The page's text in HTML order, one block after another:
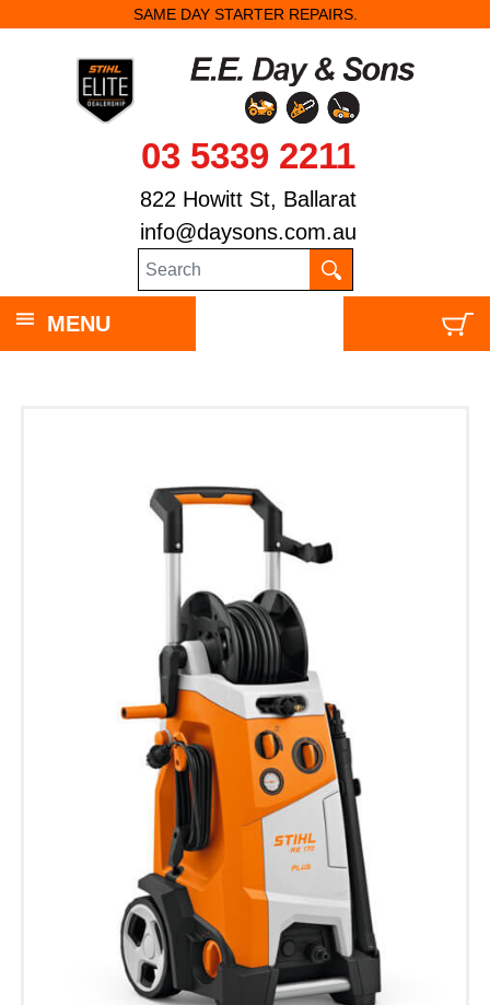
SAME DAY STARTER REPAIRS.
03 5339 2211
822 Howitt St, Ballarat
info@daysons.com.au
MENU